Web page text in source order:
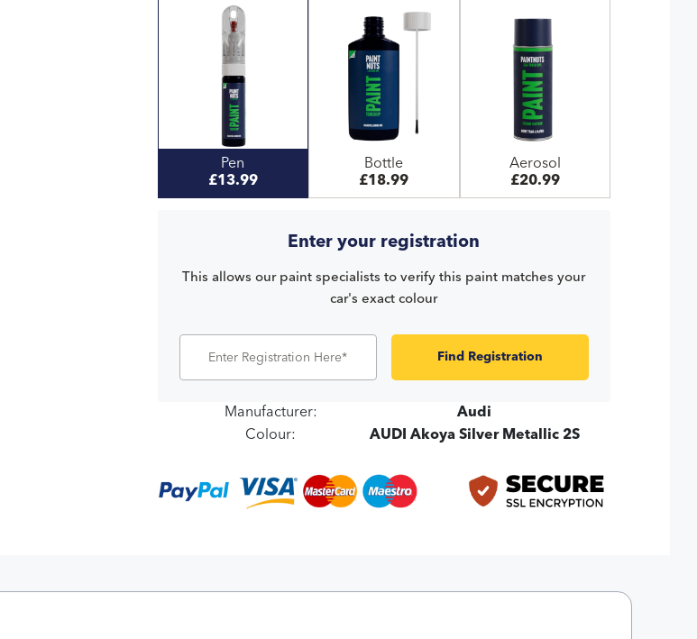
Pen
£13.99
Bottle
£18.99
Aerosol
£20.99
Enter your registration
This allows our paint specialists to verify this paint matches your
car's exact colour
Find Registration
Manufacturer:
Audi
Colour:
AUDI Akoya Silver Metallic 2S